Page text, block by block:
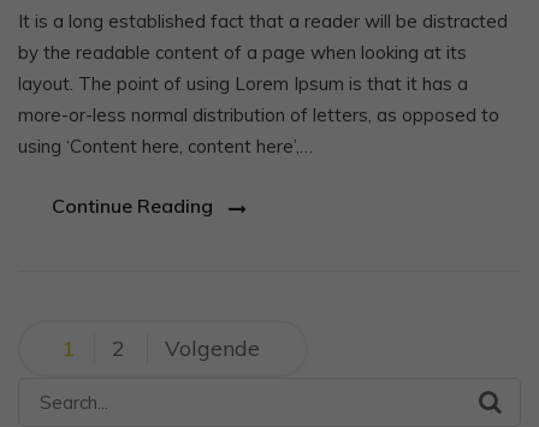
It is a long established fact that a reader will be distracted
by the readable content of a page when looking at its
layout. The point of using Lorem Ipsum is that it has a
more-or-less normal distribution of letters, as opposed to
using ‘Content here, content here’,…
Continue Reading
Berichtnavigatie
1 2 Volgende
Search